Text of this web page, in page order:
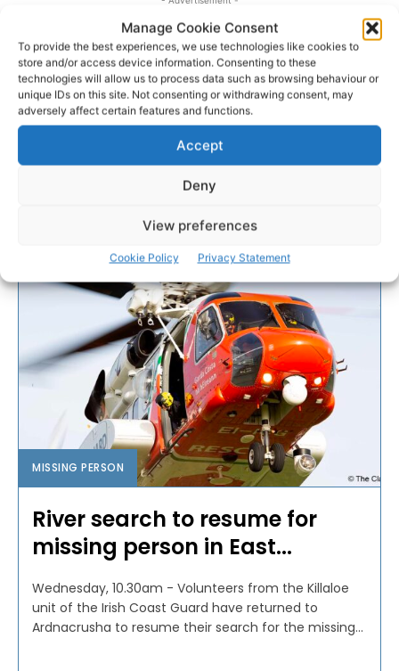
Manage Cookie Consent
To provide the best experiences, we use technologies like cookies to
store and/or access device information. Consenting to these
technologies will allow us to process data such as browsing behaviour or
unique IDs on this site. Not consenting or withdrawing consent, may
adversely affect certain features and functions.
Accept
Deny
View preferences
Cookie Policy Privacy Statement
MISSING PERSON
River search to resume for
missing person in East...
Wednesday, 10.30am - Volunteers from the Killaloe
unit of the Irish Coast Guard have returned to
Ardnacrusha to resume their search for the missing...